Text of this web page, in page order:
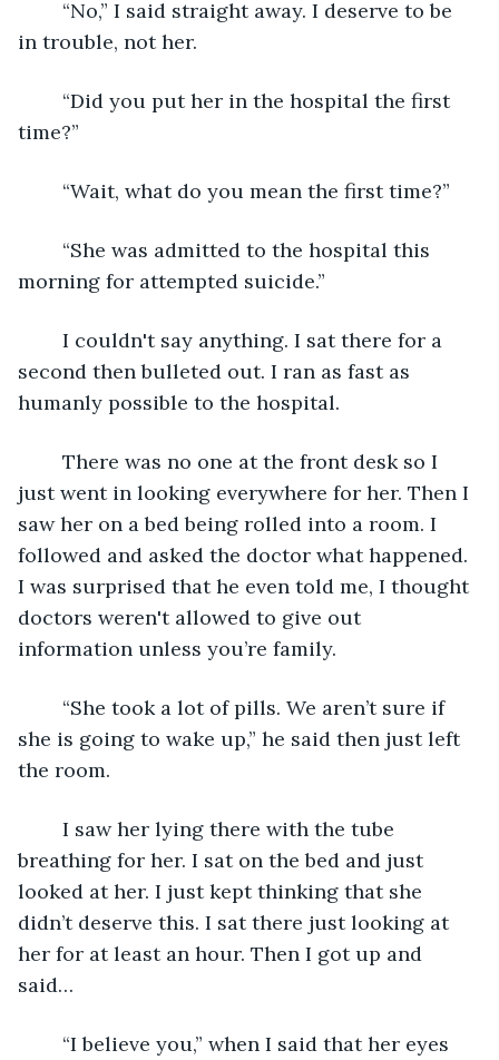
in trouble, not her.
time?”
	“Wait, what do you mean the first time?”
morning for attempted suicide.”
second then bulleted out. I ran as fast as
humanly possible to the hospital.
just went in looking everywhere for her. Then I
saw her on a bed being rolled into a room. I
followed and asked the doctor what happened.
I was surprised that he even told me, I thought
doctors weren't allowed to give out
information unless you’re family.
she is going to wake up,” he said then just left
the room.
breathing for her. I sat on the bed and just
looked at her. I just kept thinking that she
didn’t deserve this. I sat there just looking at
her for at least an hour. Then I got up and
said…